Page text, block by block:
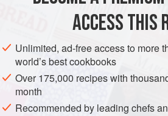
ACCESS THIS
Unlimited, ad-free access to more
world’s best cookbooks
Over 175,000 recipes with
month
Recommended by leading chefs